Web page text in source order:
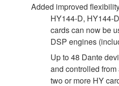
Added improved
HY144-D, HY144-
cards can now be
DSP engines
Up to 48 Dante
and controlled
two or more HY